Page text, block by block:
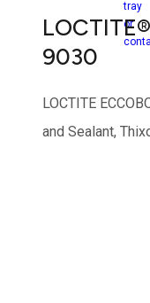
9030
LOCTITE
and Sealant,